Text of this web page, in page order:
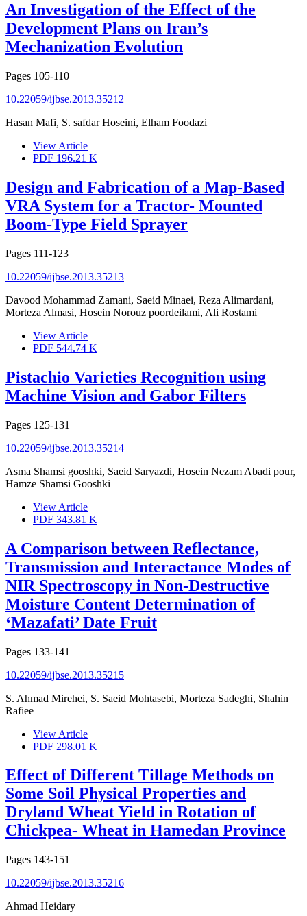
An Investigation of the Effect of the
Development Plans on Iran’s
Mechanization Evolution
Pages 105-110
10.22059/ijbse.2013.35212
Hasan Mafi, S. safdar Hoseini, Elham Foodazi
View Article
PDF 196.21 K
Design and Fabrication of a Map-Based
VRA System for a Tractor- Mounted
Boom-Type Field Sprayer
Pages 111-123
10.22059/ijbse.2013.35213
Davood Mohammad Zamani, Saeid Minaei, Reza Alimardani,
Morteza Almasi, Hosein Norouz poordeilami, Ali Rostami
View Article
PDF 544.74 K
Pistachio Varieties Recognition using
Machine Vision and Gabor Filters
Pages 125-131
10.22059/ijbse.2013.35214
Asma Shamsi gooshki, Saeid Saryazdi, Hosein Nezam Abadi pour,
Hamze Shamsi Gooshki
View Article
PDF 343.81 K
A Comparison between Reflectance,
Transmission and Interactance Modes of
NIR Spectroscopy in Non-Destructive
Moisture Content Determination of
‘Mazafati’ Date Fruit
Pages 133-141
10.22059/ijbse.2013.35215
S. Ahmad Mirehei, S. Saeid Mohtasebi, Morteza Sadeghi, Shahin
Rafiee
View Article
PDF 298.01 K
Effect of Different Tillage Methods on
Some Soil Physical Properties and
Dryland Wheat Yield in Rotation of
Chickpea- Wheat in Hamedan Province
Pages 143-151
10.22059/ijbse.2013.35216
Ahmad Heidary